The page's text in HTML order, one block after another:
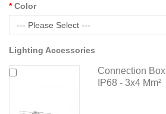
Color
--- Please Select ---
Lighting Accessories
Connection Box
IP68 - 3x4 Mm²